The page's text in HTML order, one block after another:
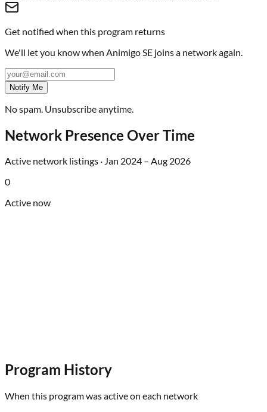
Get notified when this program returns
We'll let you know when Animigo SE joins a network again.
Notify Me
No spam. Unsubscribe anytime.
Network Presence Over Time
Active network listings · Jan 2024 – Aug 2026
0
Active now
Program History
When this program was active on each network